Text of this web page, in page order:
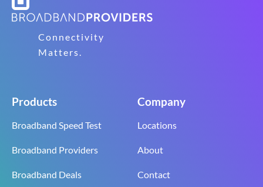
Connectivity
Matters.
Products
Broadband Speed Test
Broadband Providers
Broadband Deals
Company
Locations
About
Contact